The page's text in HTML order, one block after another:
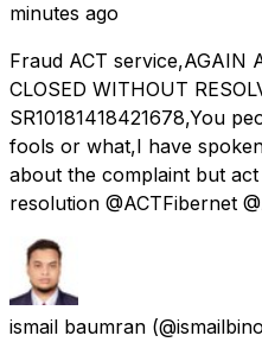
minutes ago
Fraud ACT service,AGAIN
CLOSED WITHOUT
SR10181418421678,You
fools or what,I have
about the complaint but
resolution @ACTFibernet
ismail baumran